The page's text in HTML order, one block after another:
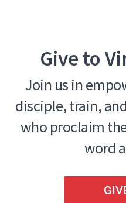
Give to
Join us in
disciple, train,
who proclaim
word